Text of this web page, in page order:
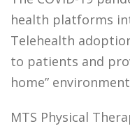
health platforms
Telehealth
to patients and
home”
MTS Physical